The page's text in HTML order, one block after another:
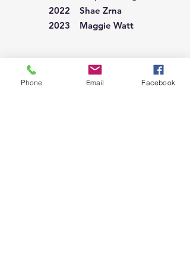
2022 Shae Zrna
2023 Maggie Watt
Dance - The Sunraysia
Student
Phone Email Facebook